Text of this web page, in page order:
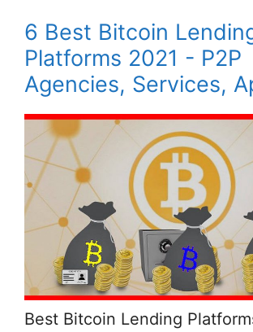
6 Best Bitcoin
Platforms 2021 - P2P
Agencies, Services,
Best Bitcoin Lending